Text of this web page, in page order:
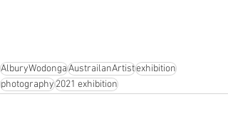
AlburyWodongaAustrailanArtistexhibition
photography2021 exhibition